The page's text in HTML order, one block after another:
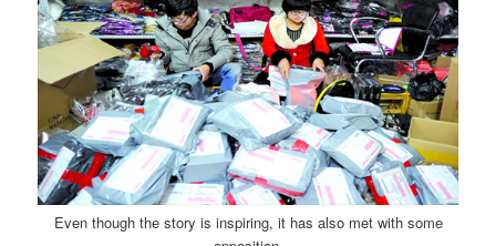
Even though the story is inspiring, it has also met with some